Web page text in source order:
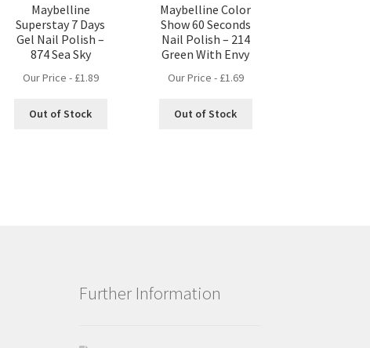
Maybelline
Superstay 7 Days
Gel Nail Polish –
874 Sea Sky
Our Price - £1.89
Out of Stock
Maybelline Color
Show 60 Seconds
Nail Polish – 214
Green With Envy
Our Price - £1.69
Out of Stock
Further Information